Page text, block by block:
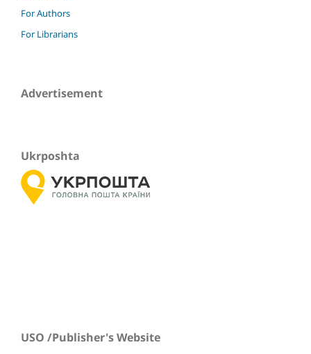
For Authors
For Librarians
Advertisement
Ukrposhta
USO /Publisher's Website